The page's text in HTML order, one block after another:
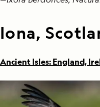
Iona,
Ancient Isles: England,